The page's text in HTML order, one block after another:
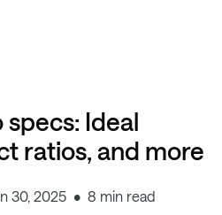
specs: Ideal
ratios, and more
30, 2025 8 min read